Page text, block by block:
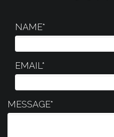
NAME*
EMAIL*
MESSAGE*